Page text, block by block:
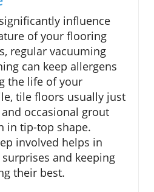
influence
of your flooring
regular vacuuming
can keep allergens
the life of your
tile floors usually just
occasional grout
in tip-top shape.
involved helps in
and keeping
their best.